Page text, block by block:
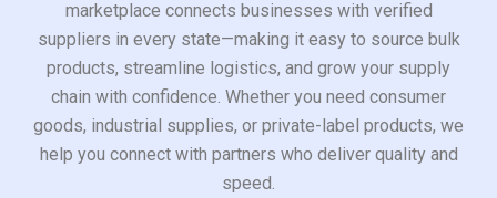
marketplace connects businesses with verified
suppliers in every state—making it easy to source bulk
products, streamline logistics, and grow your supply
chain with confidence. Whether you need consumer
goods, industrial supplies, or private-label products, we
help you connect with partners who deliver quality and
speed.